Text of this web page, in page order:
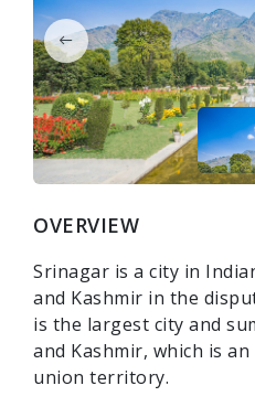
OVERVIEW
Srinagar is a city in
and Kashmir in the
is the largest city and
and Kashmir, which is
union territory.